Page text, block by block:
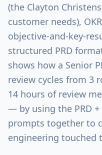
(the Clayton
customer needs),
objective-and-key-
structured PRD
shows how a Senior
review cycles from 3
14 hours of review
— by using the PRD +
prompts together to
engineering touched